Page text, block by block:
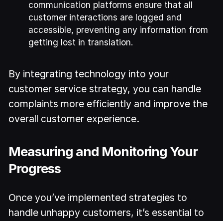
communication platforms ensure that all
customer interactions are logged and
accessible, preventing any information from
getting lost in translation.
By integrating technology into your
customer service strategy, you can handle
complaints more efficiently and improve the
overall customer experience.
Measuring and Monitoring Your
Progress
Once you’ve implemented strategies to
handle unhappy customers, it’s essential to